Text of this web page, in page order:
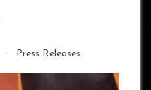
Press Releases